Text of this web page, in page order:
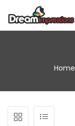
Home